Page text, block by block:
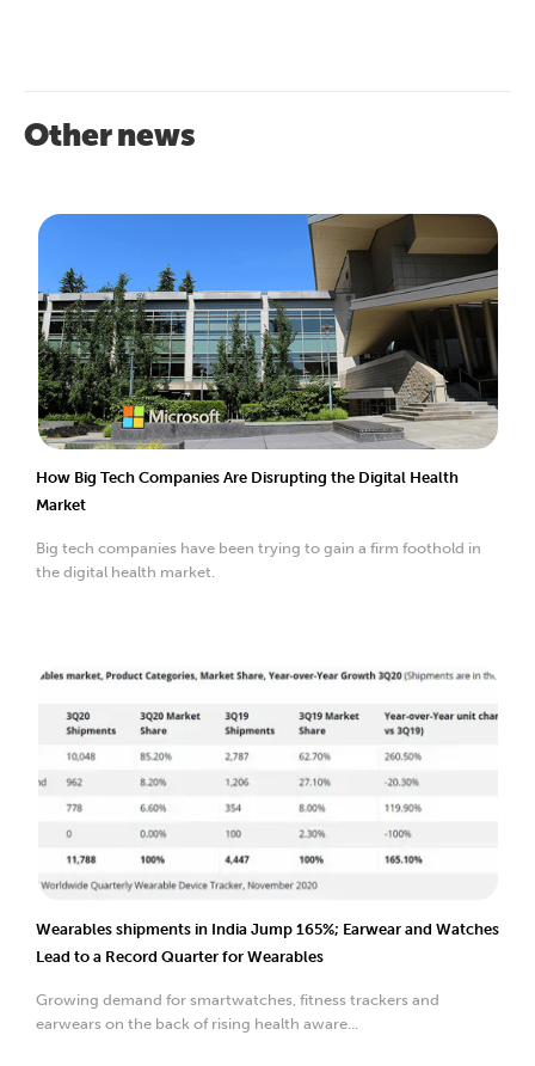
Other news
How Big Tech Companies Are Disrupting the Digital Health
Market
Big tech companies have been trying to gain a firm foothold in
the digital health market.
Wearables shipments in India Jump 165%; Earwear and Watches
Lead to a Record Quarter for Wearables
Growing demand for smartwatches, fitness trackers and
earwears on the back of rising health aware...